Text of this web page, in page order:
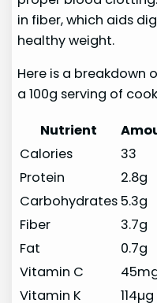
in fiber, which aids
healthy weight.
Here is a breakdown
a 100g serving of
Nutrient
Calories
33
Protein
2.8g
Carbohydrates 5.3g
Fiber
3.7g
Fat
0.7g
Vitamin C
Vitamin K
114µg